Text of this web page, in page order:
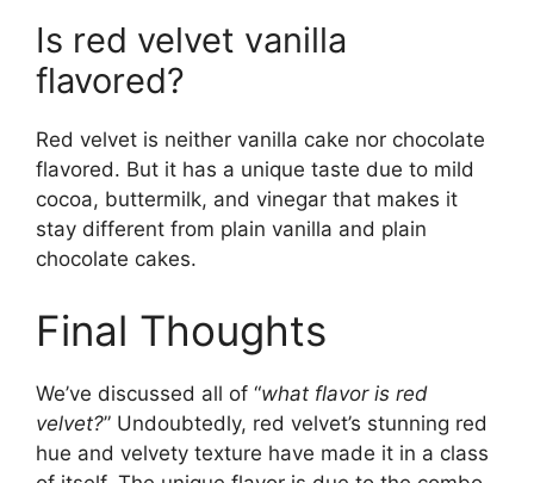
Is red velvet vanilla
flavored?
Red velvet is neither vanilla cake nor chocolate
flavored. But it has a unique taste due to mild
cocoa, buttermilk, and vinegar that makes it
stay different from plain vanilla and plain
chocolate cakes.
Final Thoughts
We’ve discussed all of “what flavor is red
velvet?” Undoubtedly, red velvet’s stunning red
hue and velvety texture have made it in a class